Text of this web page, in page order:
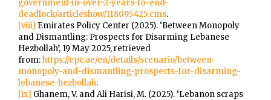
government-in-over-2-years-to-end-
deadlock/articleshow/118095425.cms.
[viii] Emirates Policy Center (2025). ‘Between Monopoly
and Dismantling: Prospects for Disarming Lebanese
Hezbollah’, 19 May 2025, retrieved
from:https://epc.ae/en/details/scenario/between-
monopoly-and-dismantling-prospects-for-disarming-
lebanese-hezbollah.
[ix] Ghanem, V. and Ali Harisi, M. (2025). ‘Lebanon scraps